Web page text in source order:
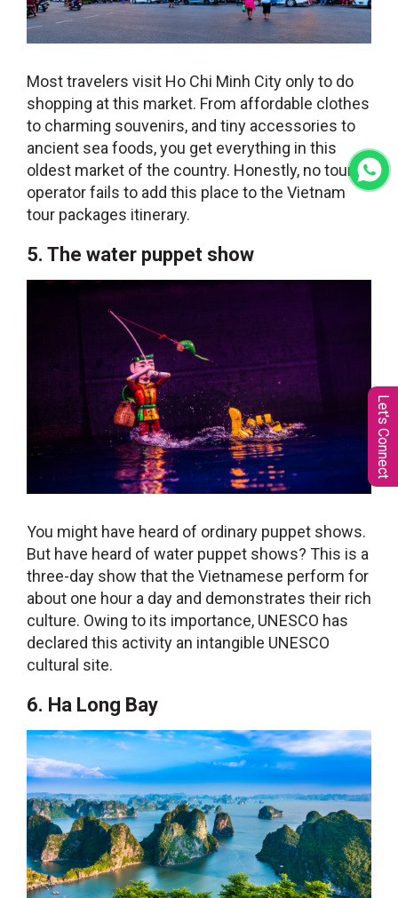
Most travelers visit Ho Chi Minh City only to do
shopping at this market. From affordable clothes
to charming souvenirs, and tiny accessories to
ancient sea foods, you get everything in this
oldest market of the country. Honestly, no tour
operator fails to add this place to the Vietnam
tour packages itinerary.
5. The water puppet show
You might have heard of ordinary puppet shows.
But have heard of water puppet shows? This is a
three-day show that the Vietnamese perform for
about one hour a day and demonstrates their rich
culture. Owing to its importance, UNESCO has
declared this activity an intangible UNESCO
cultural site.
6. Ha Long Bay
Let's Connect